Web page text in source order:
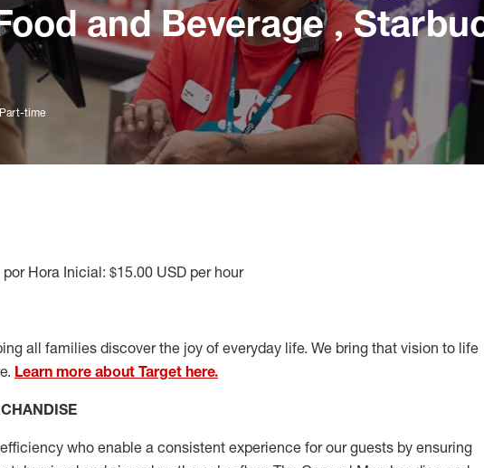
and Beverage ,
Part-time
Hora Inicial: $15.00 USD per hour
all families discover the joy of everyday life. We bring that vision to life
Learn more about Target here.
efficiency who enable a consistent experience for our guests by ensuring